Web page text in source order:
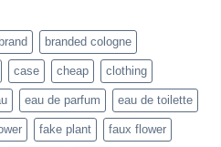
brand branded cologne
case cheap clothing
eau de parfum eau de toilette
fake plant faux flower